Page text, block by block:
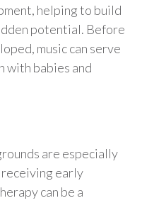
helping to build
potential. Before
music can serve
with babies and
are especially
early
can be a